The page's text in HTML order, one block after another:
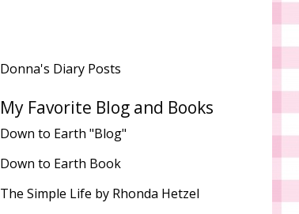
Donna's Diary Posts
My Favorite Blog and Books
Down to Earth "Blog"
Down to Earth Book
The Simple Life by Rhonda Hetzel